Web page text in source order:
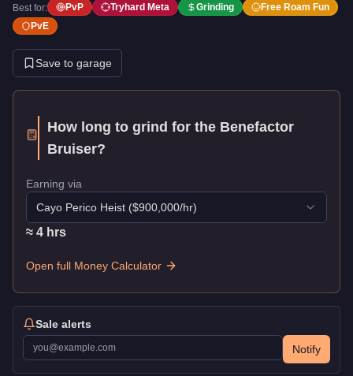
Best for: PvP Tryhard Meta Grinding
Free Roam Fun
PvE
Save to garage
How long to grind for the Benefactor
Bruiser?
Earning via
Cayo Perico Heist ($900,000/hr)
≈ 4 hrs
Open full Money Calculator
Sale alerts
Notify